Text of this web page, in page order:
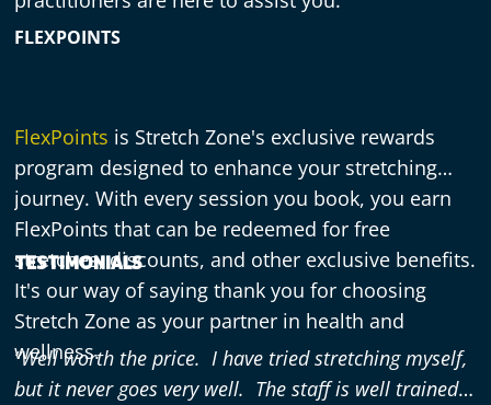
FLEXPOINTS
FlexPoints is Stretch Zone's exclusive rewards
program designed to enhance your stretching
journey. With every session you book, you earn
FlexPoints that can be redeemed for free
stretches, discounts, and other exclusive benefits.
It's our way of saying thank you for choosing
Stretch Zone as your partner in health and
wellness.
TESTIMONIALS
“Well worth the price. I have tried stretching myself,
but it never goes very well. The staff is well trained